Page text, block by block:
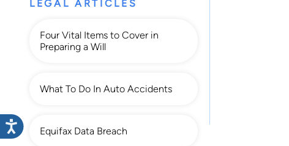
LEGAL ARTICLES
Four Vital Items to Cover in
Preparing a Will
What To Do In Auto Accidents
Equifax Data Breach